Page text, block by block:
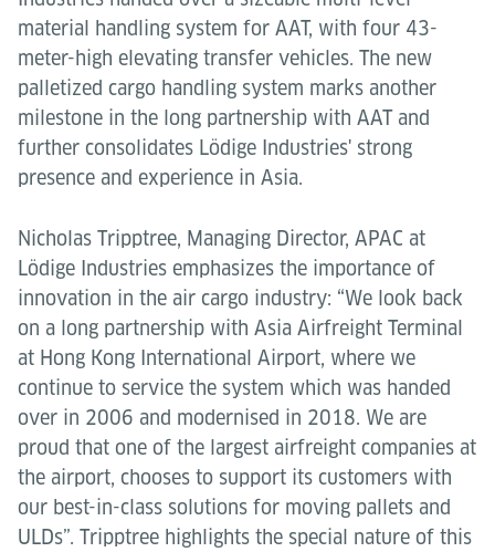
material handling system for AAT, with four 43-
meter-high elevating transfer vehicles. The new
palletized cargo handling system marks another
milestone in the long partnership with AAT and
further consolidates Lödige Industries' strong
presence and experience in Asia.
Nicholas Tripptree, Managing Director, APAC at
Lödige Industries emphasizes the importance of
innovation in the air cargo industry: “We look back
on a long partnership with Asia Airfreight Terminal
at Hong Kong International Airport, where we
continue to service the system which was handed
over in 2006 and modernised in 2018. We are
proud that one of the largest airfreight companies at
the airport, chooses to support its customers with
our best-in-class solutions for moving pallets and
ULDs”. Tripptree highlights the special nature of this